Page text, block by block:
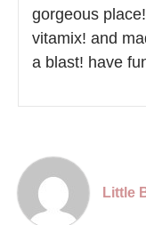
gorgeous
vitamix! and
a blast! have
Little